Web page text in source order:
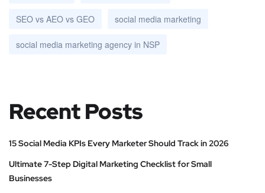
SEO vs AEO vs GEO social media marketing
social media marketing agency in NSP
Recent Posts
15 Social Media KPIs Every Marketer Should Track in 2026
Ultimate 7-Step Digital Marketing Checklist for Small
Businesses